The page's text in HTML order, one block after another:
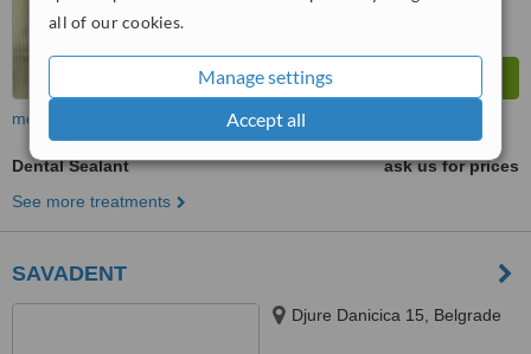
all of our cookies.
Manage settings
Accept all
more
Dental Sealant
ask us for prices
See more treatments
SAVADENT
Djure Danicica 15, Belgrade